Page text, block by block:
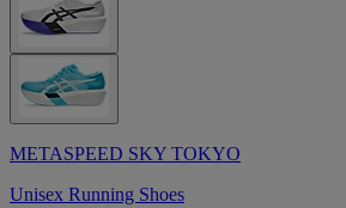
METASPEED SKY TOKYO
Unisex Running Shoes